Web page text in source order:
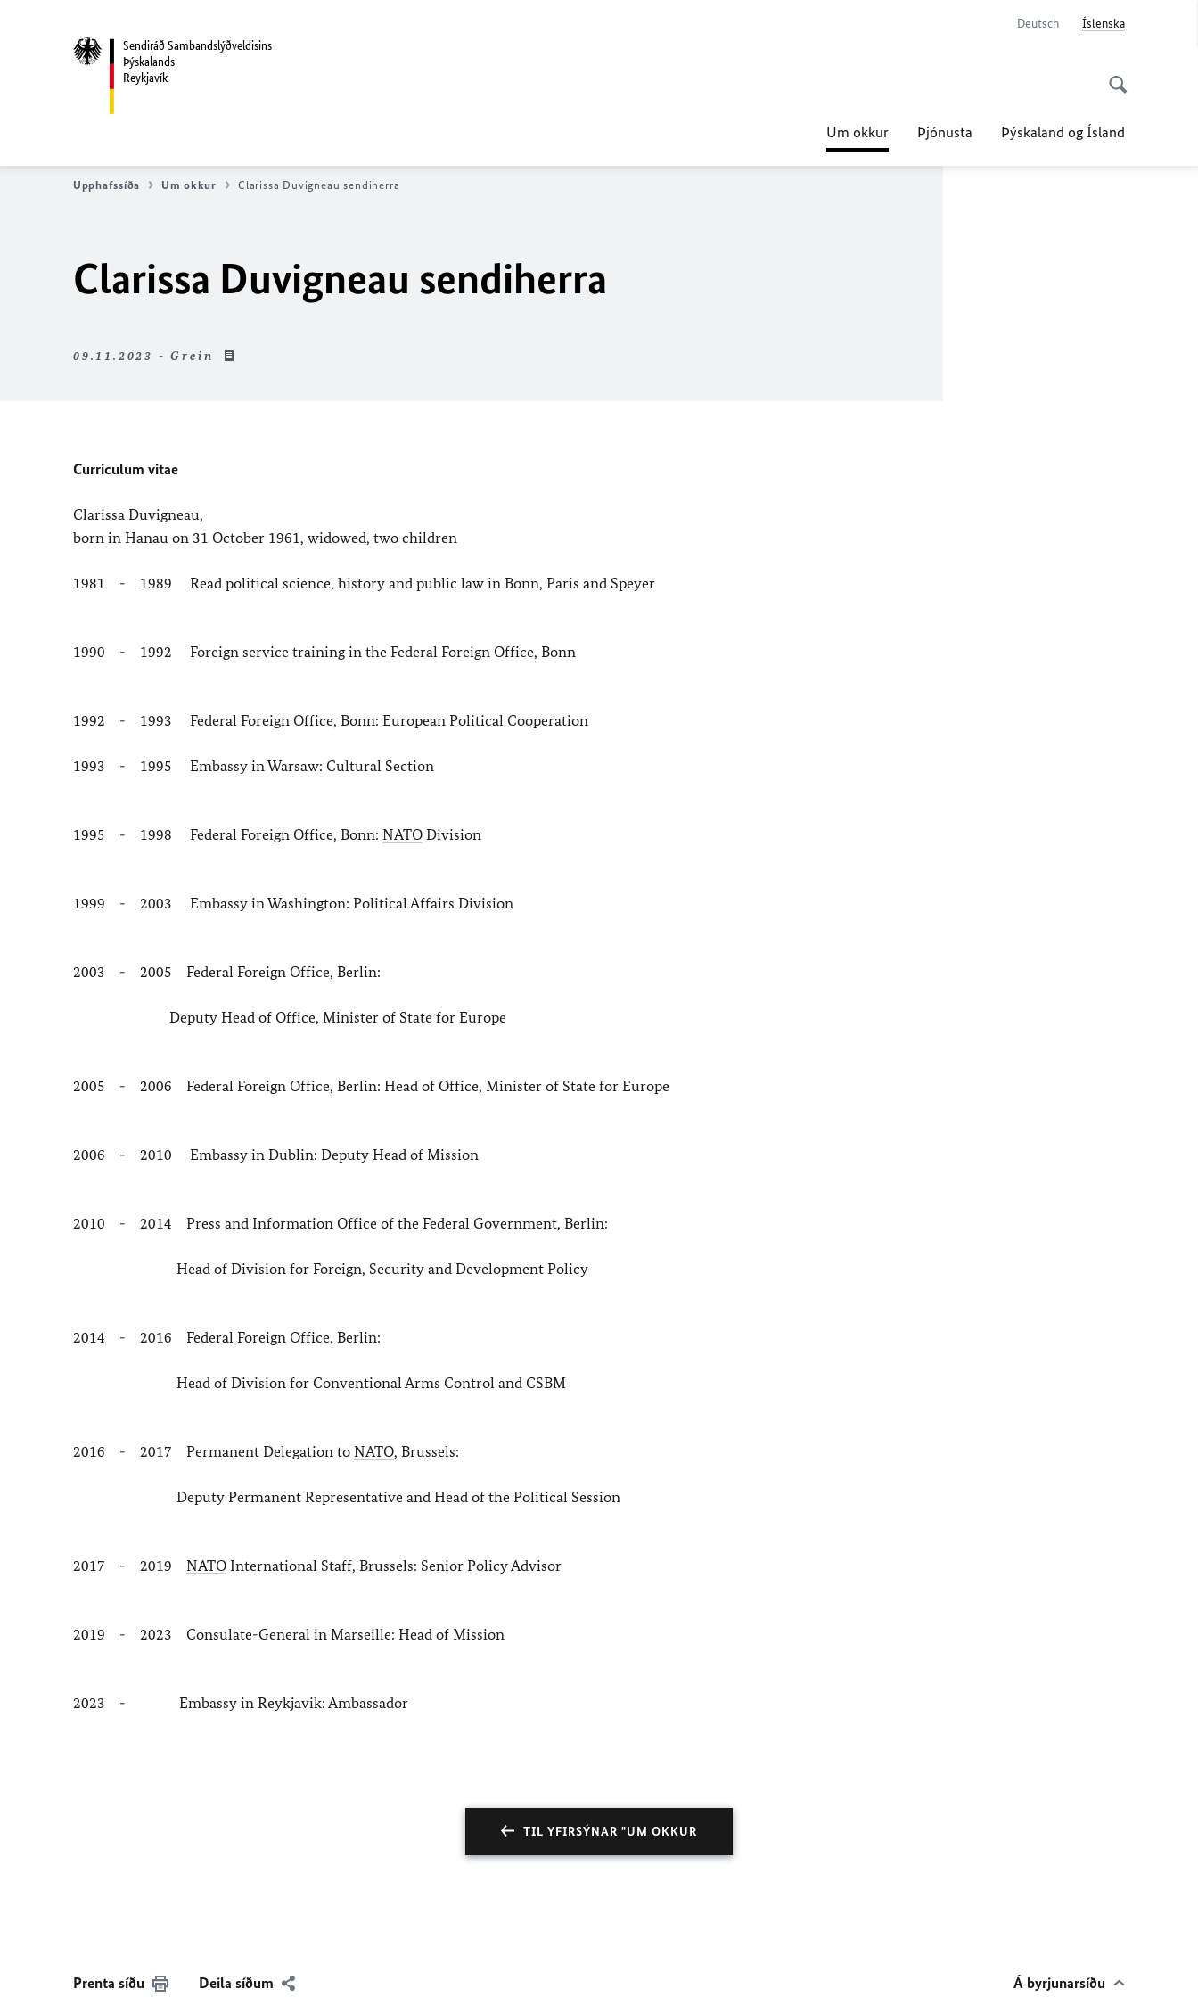
Sendiráð Sambandslýðveldisins
Þýskalands
Reykjavík
Deutsch Íslenska
Um okkur Þjónusta Þýskaland og Ísland
Upphafssíða Um okkur Clarissa Duvigneau sendiherra
Clarissa Duvigneau sendiherra
09.11.2023 - Grein
Curriculum vitae
Clarissa Duvigneau,
born in Hanau on 31 October 1961, widowed, two children
1981 - 1989 Read political science, history and public law in Bonn, Paris and Speyer
1990 - 1992 Foreign service training in the Federal Foreign Office, Bonn
1992 - 1993 Federal Foreign Office, Bonn: European Political Cooperation
1993 - 1995 Embassy in Warsaw: Cultural Section
1995 - 1998 Federal Foreign Office, Bonn: NATO Division
1999 - 2003 Embassy in Washington: Political Affairs Division
2003 - 2005 Federal Foreign Office, Berlin:
Deputy Head of Office, Minister of State for Europe
2005 - 2006 Federal Foreign Office, Berlin: Head of Office, Minister of State for Europe
2006 - 2010 Embassy in Dublin: Deputy Head of Mission
2010 - 2014 Press and Information Office of the Federal Government, Berlin:
Head of Division for Foreign, Security and Development Policy
2014 - 2016 Federal Foreign Office, Berlin:
Head of Division for Conventional Arms Control and CSBM
2016 - 2017 Permanent Delegation to NATO, Brussels:
Deputy Permanent Representative and Head of the Political Session
2017 - 2019 NATO International Staff, Brussels: Senior Policy Advisor
2019 - 2023 Consulate-General in Marseille: Head of Mission
2023 - Embassy in Reykjavik: Ambassador
TIL YFIRSÝNAR "UM OKKUR
Prenta síðu Deila síðum Á byrjunarsíðu